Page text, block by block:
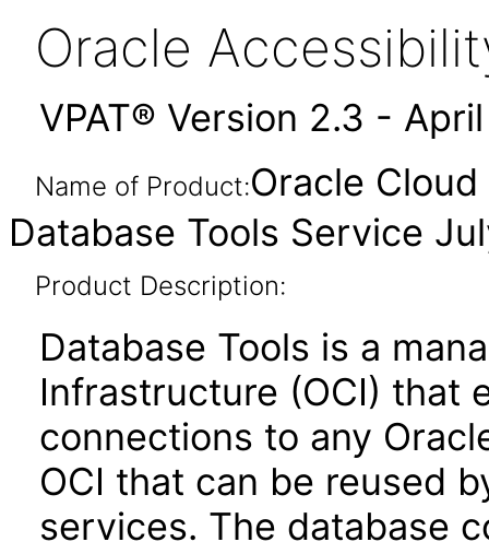
Oracle
VPAT® Version 2.3 -
Name of Product:Oracle
Database Tools Service
Product Description:
Database Tools is a
Infrastructure (OCI) that
connections to any
OCI that can be reused
services. The database